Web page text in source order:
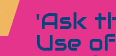
'Ask
Use